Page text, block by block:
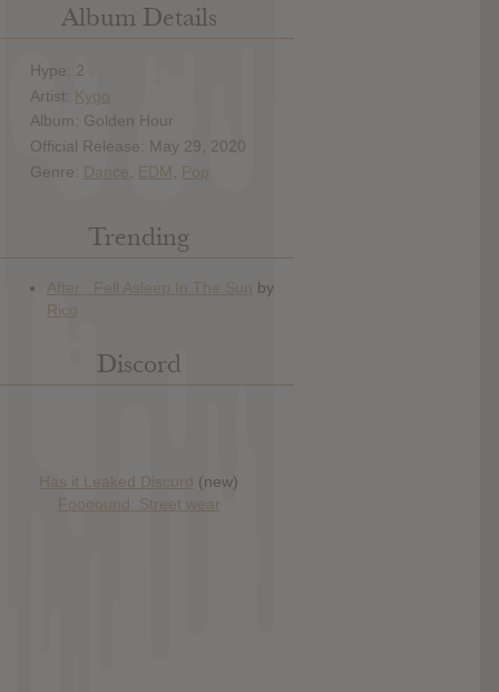
Album Details
Hype: 2
Artist: Kygo
Album: Golden Hour
Official Release: May 29, 2020
Genre: Dance EDM Pop
Trending
Discord
Has it Leaked Discord (new)
Foooound: Street wear